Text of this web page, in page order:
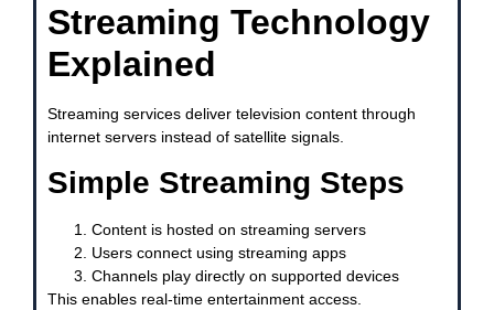
Streaming Technology
Explained
Streaming services deliver television content through
internet servers instead of satellite signals.
Simple Streaming Steps
Content is hosted on streaming servers
Users connect using streaming apps
Channels play directly on supported devices
This enables real-time entertainment access.